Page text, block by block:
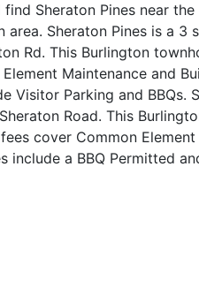
find Sheraton Pines near
area. Sheraton Pines is a
Rd. This Burlington
Maintenance and
Visitor Parking and BBQs.
Road. This
cover Common
include a BBQ Permitted